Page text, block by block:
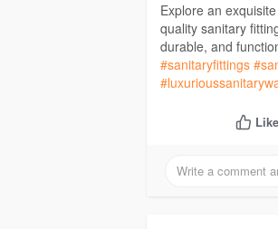
Explore an
quality sanitary
durable, and
#sanitaryfittings
Like